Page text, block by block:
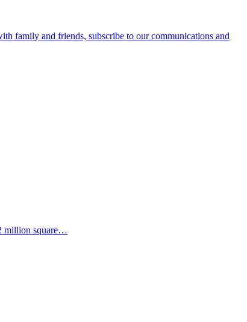
family and friends, subscribe to our communications and
million square…